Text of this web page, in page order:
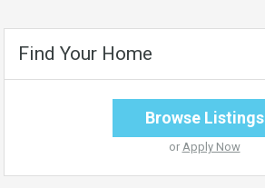
Find Your Home
Browse Listings
or Apply Now